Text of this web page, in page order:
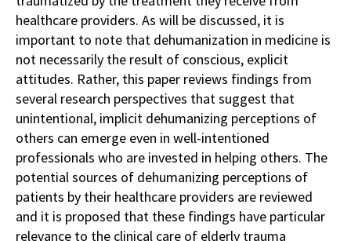
healthcare providers. As will be discussed, it is
important to note that dehumanization in medicine is
not necessarily the result of conscious, explicit
attitudes. Rather, this paper reviews findings from
several research perspectives that suggest that
unintentional, implicit dehumanizing perceptions of
others can emerge even in well-intentioned
professionals who are invested in helping others. The
potential sources of dehumanizing perceptions of
patients by their healthcare providers are reviewed
and it is proposed that these findings have particular
relevance to the clinical care of elderly trauma